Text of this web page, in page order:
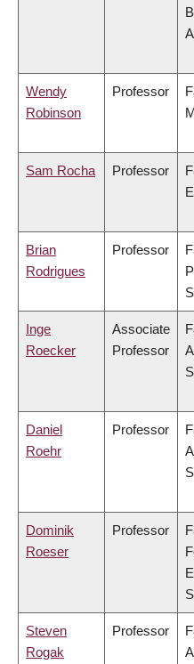
Wendy
Robinson
Professor
Sam Rocha Professor
Brian
Rodrigues
Professor
Inge
Roecker
Associate
Professor
Daniel
Roehr
Professor
Dominik
Roeser
Professor
Steven
Rogak
Professor